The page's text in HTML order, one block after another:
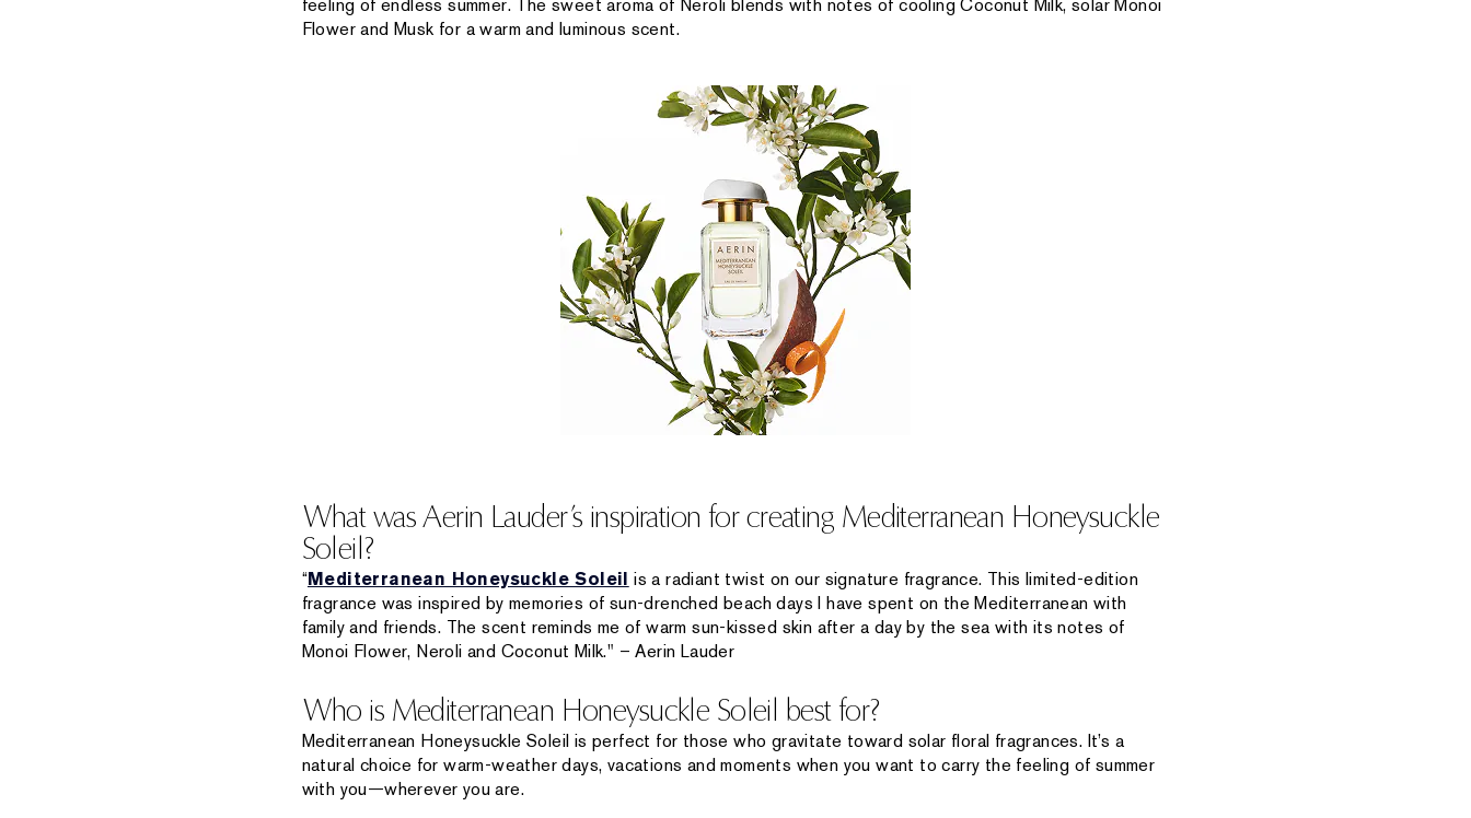
feeling of endless summer. The sweet aroma of Neroli blends with notes of cooling Coconut Milk, solar Monoi
Flower and Musk for a warm and luminous scent.
What was Aerin Lauder’s inspiration for creating Mediterranean Honeysuckle
Soleil?
“Mediterranean Honeysuckle Soleil is a radiant twist on our signature fragrance. This limited-edition
fragrance was inspired by memories of sun-drenched beach days I have spent on the Mediterranean with
family and friends. The scent reminds me of warm sun-kissed skin after a day by the sea with its notes of
Monoi Flower, Neroli and Coconut Milk." – Aerin Lauder
Who is Mediterranean Honeysuckle Soleil best for?
Mediterranean Honeysuckle Soleil is perfect for those who gravitate toward solar floral fragrances. It’s a
natural choice for warm-weather days, vacations and moments when you want to carry the feeling of summer
with you—wherever you are.